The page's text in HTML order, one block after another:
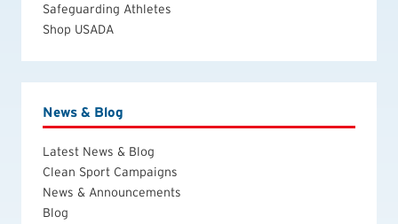
Safeguarding Athletes
Shop USADA
News & Blog
Latest News & Blog
Clean Sport Campaigns
News & Announcements
Blog